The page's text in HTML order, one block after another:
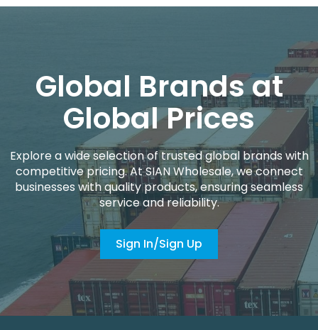
Global Brands at
Global Prices
Explore a wide selection of trusted global brands with
competitive pricing. At SIAN Wholesale, we connect
businesses with quality products, ensuring seamless
service and reliability.
Sign In/Sign Up